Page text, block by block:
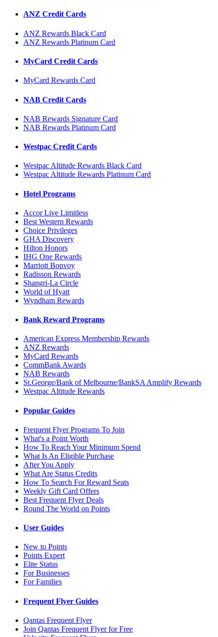
ANZ Credit Cards
ANZ Rewards Black Card
ANZ Rewards Platinum Card
MyCard Credit Cards
MyCard Rewards Card
NAB Credit Cards
NAB Rewards Signature Card
NAB Rewards Platinum Card
Westpac Credit Cards
Westpac Altitude Rewards Black Card
Westpac Altitude Rewards Platinum Card
Hotel Programs
Accor Live Limitless
Best Western Rewards
Choice Privileges
GHA Discovery
Hilton Honors
IHG One Rewards
Marriott Bonvoy
Radisson Rewards
Shangri-La Circle
World of Hyatt
Wyndham Rewards
Bank Reward Programs
American Express Membership Rewards
ANZ Rewards
MyCard Rewards
CommBank Awards
NAB Rewards
St.George/Bank of Melbourne/BankSA Amplify Rewards
Westpac Altitude Rewards
Popular Guides
Frequent Flyer Programs To Join
What's a Point Worth
How To Reach Your Minimum Spend
What Is An Eligible Purchase
After You Apply
What Are Status Credits
How To Search For Reward Seats
Weekly Gift Card Offers
Best Frequent Flyer Deals
Round The World on Points
User Guides
New to Points
Points Expert
Elite Status
For Businesses
For Families
Frequent Flyer Guides
Qantas Frequent Flyer
Join Qantas Frequent Flyer for Free